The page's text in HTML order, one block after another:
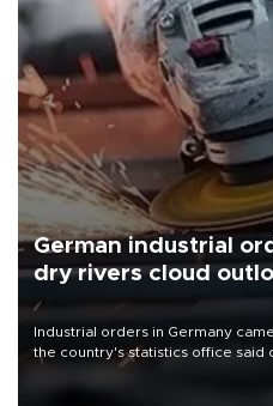
German industrial
dry rivers cloud
Industrial orders in Germany
the country's statistics office said
that rivers running dry and the